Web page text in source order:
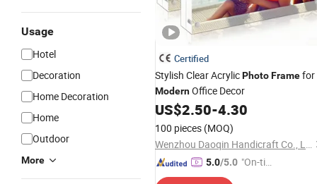
Usage
Hotel
Decoration
Home Decoration
Home
Outdoor
More
Certified
Stylish Clear AcrylicPhotoFramefor
ModernOffice Decor
US$2.50-4.30
100 pieces (MOQ)
Wenzhou Daoqin Handicraft Co., Ltd.
5.0/5.0 "On-tim